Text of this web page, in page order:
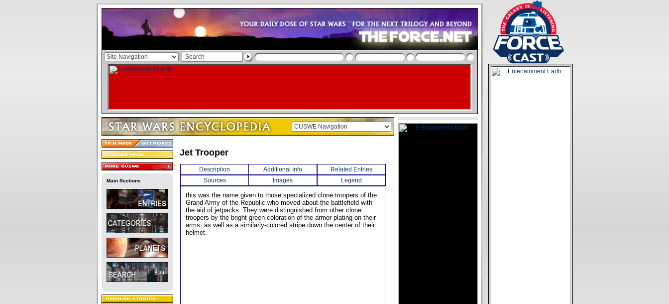
Main Sections
Jet Trooper
Description Additional Info
Related Entries
Sources
Images Legend
this was the name given to those specialized clone troopers of the
Grand Army of the Republic who moved about the battlefield with
the aid of jetpacks. They were distinguished from other clone
troopers by the bright green coloration of the armor plating on their
arms, as well as a similarly-colored stripe down the center of their
helmet.